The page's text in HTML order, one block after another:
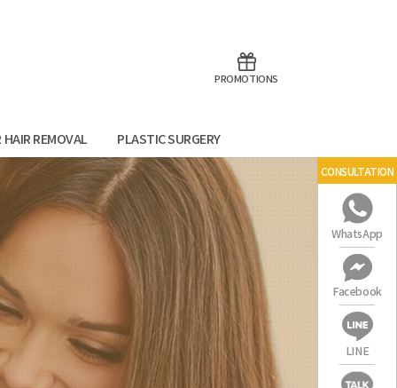
PROMOTIONS
HAIR REMOVAL PLASTIC SURGERY
CONSULTATION
WhatsApp
Facebook
LINE